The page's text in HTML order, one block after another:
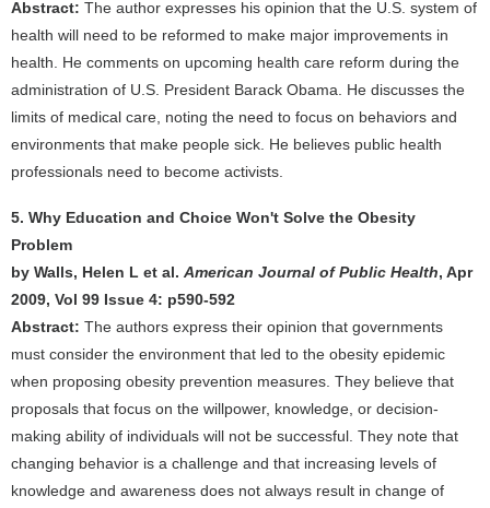
Abstract: The author expresses his opinion that the U.S. system of
health will need to be reformed to make major improvements in
health. He comments on upcoming health care reform during the
administration of U.S. President Barack Obama. He discusses the
limits of medical care, noting the need to focus on behaviors and
environments that make people sick. He believes public health
professionals need to become activists.
5. Why Education and Choice Won't Solve the Obesity
Problem
by Walls, Helen L et al. American Journal of Public Health, Apr
2009, Vol 99 Issue 4: p590-592
Abstract: The authors express their opinion that governments
must consider the environment that led to the obesity epidemic
when proposing obesity prevention measures. They believe that
proposals that focus on the willpower, knowledge, or decision-
making ability of individuals will not be successful. They note that
changing behavior is a challenge and that increasing levels of
knowledge and awareness does not always result in change of